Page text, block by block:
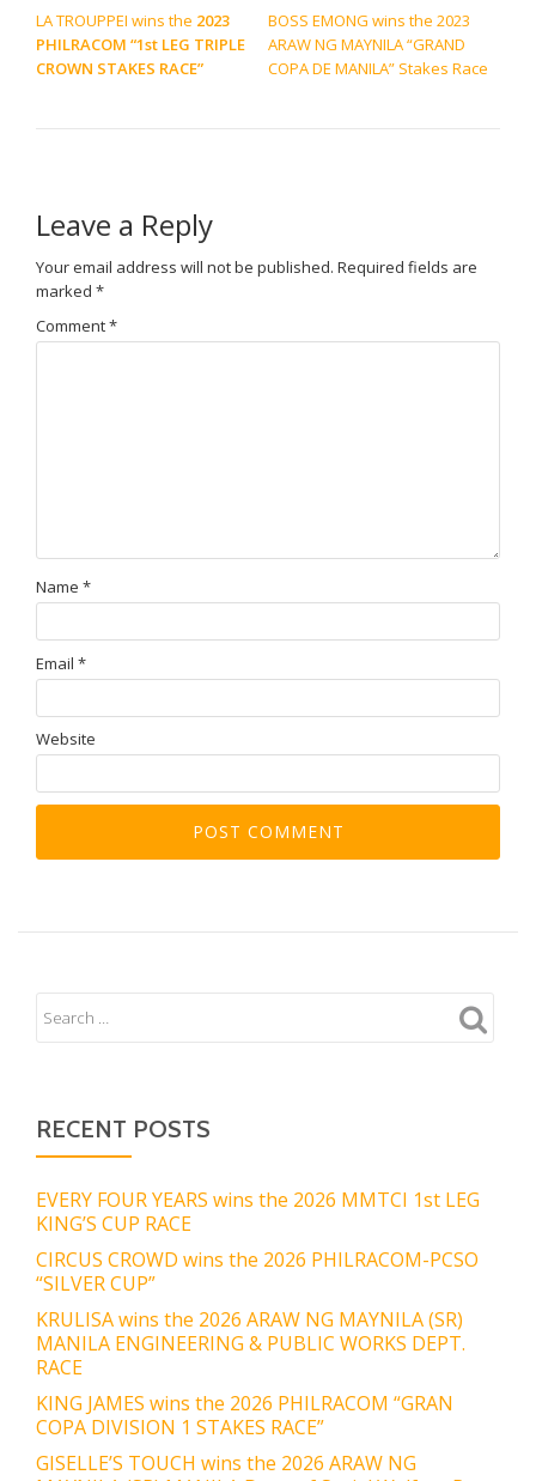
LA TROUPPEI wins the 2023
PHILRACOM “1st LEG TRIPLE
CROWN STAKES RACE”
BOSS EMONG wins the 2023
ARAW NG MAYNILA “GRAND
COPA DE MANILA” Stakes Race
Leave a Reply
Your email address will not be published. Required fields are
marked *
Comment*
Name *
Email *
Website
RECENT POSTS
EVERY FOUR YEARS wins the 2026 MMTCI 1st LEG
KING’S CUP RACE
CIRCUS CROWD wins the 2026 PHILRACOM-PCSO
“SILVER CUP”
KRULISA wins the 2026 ARAW NG MAYNILA (SR)
MANILA ENGINEERING & PUBLIC WORKS DEPT.
RACE
KING JAMES wins the 2026 PHILRACOM “GRAN
COPA DIVISION 1 STAKES RACE”
GISELLE’S TOUCH wins the 2026 ARAW NG